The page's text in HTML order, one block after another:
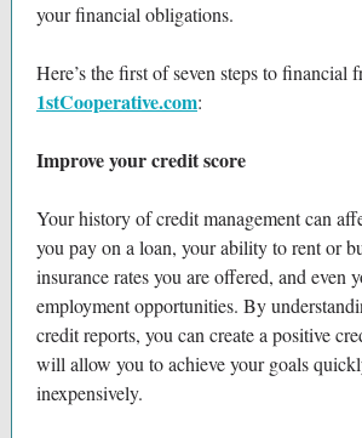
your financial obligations.
Here’s the first of seven steps to financial
1stCooperative.com:
Improve your credit score
Your history of credit management can
you pay on a loan, your ability to rent or
insurance rates you are offered, and even
employment opportunities. By
credit reports, you can create a positive
will allow you to achieve your goals
inexpensively.